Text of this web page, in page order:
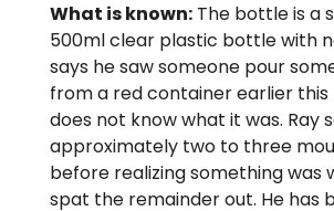
What is known: The bottle is a
500ml clear plastic bottle with
says he saw someone pour
from a red container earlier
does not know what it was. Ray
approximately two to three
before realizing something was
spat the remainder out. He has